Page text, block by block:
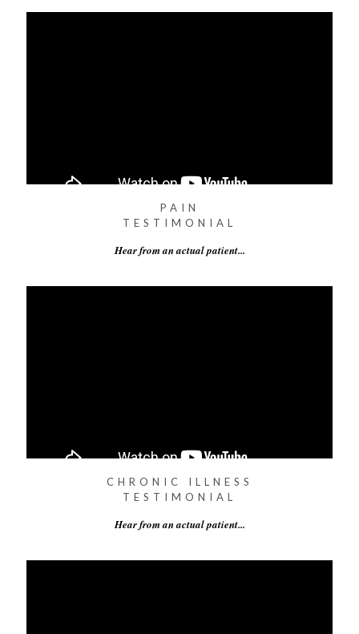
PAIN
TESTIMONIAL
Hear from an actual patient...
CHRONIC ILLNESS
TESTIMONIAL
Hear from an actual patient...